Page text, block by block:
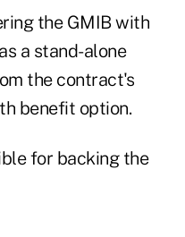
the GMIB with
a stand-alone
the contract's
benefit option.
for backing the